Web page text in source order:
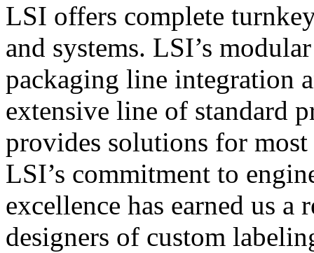
LSI offers complete
and systems. LSI’s
packaging line integration
extensive line of standard
provides solutions for
LSI’s commitment to
excellence has earned us
designers of custom